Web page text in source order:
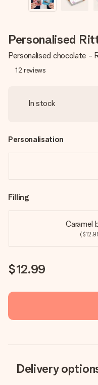
Personalised
Personalised chocolate -
12 reviews
In stock
Personalisation
Filling
Caramel
$12.99
Delivery